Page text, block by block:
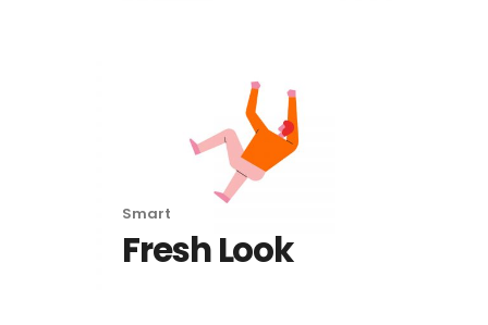
Smart
Fresh Look